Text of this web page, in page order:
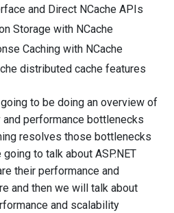
and Direct NCache APIs
Storage with NCache
Caching with NCache
distributed cache features
to be doing an overview of
and performance bottlenecks
resolves those bottlenecks
to talk about ASP.NET
their performance and
and then we will talk about
and scalability